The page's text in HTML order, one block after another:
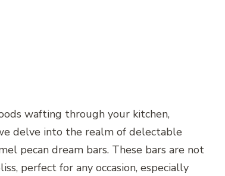
wafting through your kitchen,
delve into the realm of delectable
pecan dream bars. These bars are not
perfect for any occasion, especially